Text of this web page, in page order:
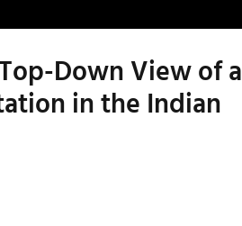
Down View of a
in the Indian